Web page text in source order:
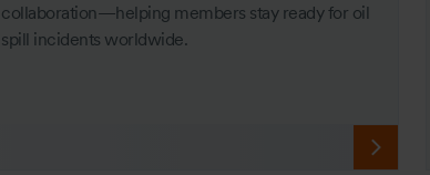
collaboration—helping members stay ready for oil
spill incidents worldwide.